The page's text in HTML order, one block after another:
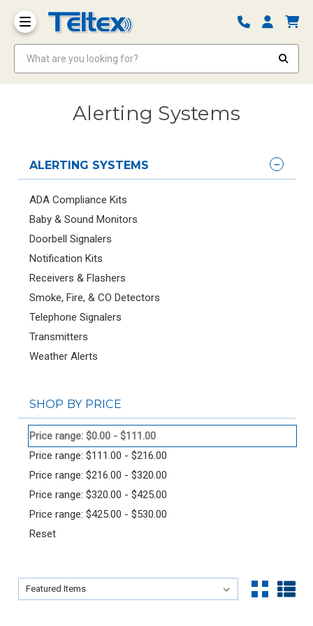
Alerting Systems
ALERTING SYSTEMS
ADA Compliance Kits
Baby & Sound Monitors
Doorbell Signalers
Notification Kits
Receivers & Flashers
Smoke, Fire, & CO Detectors
Telephone Signalers
Transmitters
Weather Alerts
SHOP BY PRICE
Price range: $0.00 - $111.00
Price range: $111.00 - $216.00
Price range: $216.00 - $320.00
Price range: $320.00 - $425.00
Price range: $425.00 - $530.00
Reset
Sort By:
Sort By: